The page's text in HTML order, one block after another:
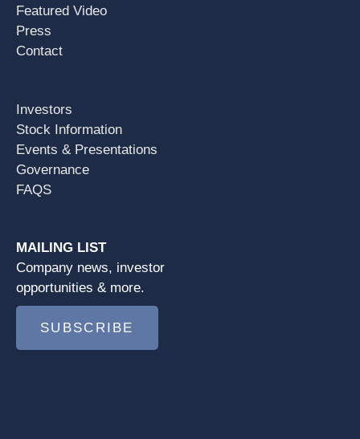
Featured Video
Press
Contact
Investors
Stock Information
Events & Presentations
Governance
FAQS
MAILING LIST
Company news, investor
opportunities & more.
SUBSCRIBE